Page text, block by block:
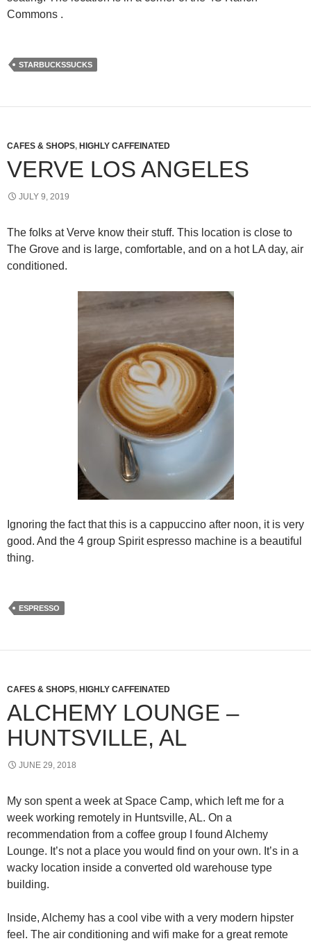
Commons .
STARBUCKSSUCKS
CAFES & SHOPS, HIGHLY CAFFEINATED
VERVE LOS ANGELES
JULY 9, 2019
The folks at Verve know their stuff. This location is close to
The Grove and is large, comfortable, and on a hot LA day, air
conditioned.
Ignoring the fact that this is a cappuccino after noon, it is very
good. And the 4 group Spirit espresso machine is a beautiful
thing.
ESPRESSO
CAFES & SHOPS, HIGHLY CAFFEINATED
ALCHEMY LOUNGE –
HUNTSVILLE, AL
JUNE 29, 2018
My son spent a week at Space Camp, which left me for a
week working remotely in Huntsville, AL. On a
recommendation from a coffee group I found Alchemy
Lounge. It’s not a place you would find on your own. It’s in a
wacky location inside a converted old warehouse type
building.
Inside, Alchemy has a cool vibe with a very modern hipster
feel. The air conditioning and wifi make for a great remote